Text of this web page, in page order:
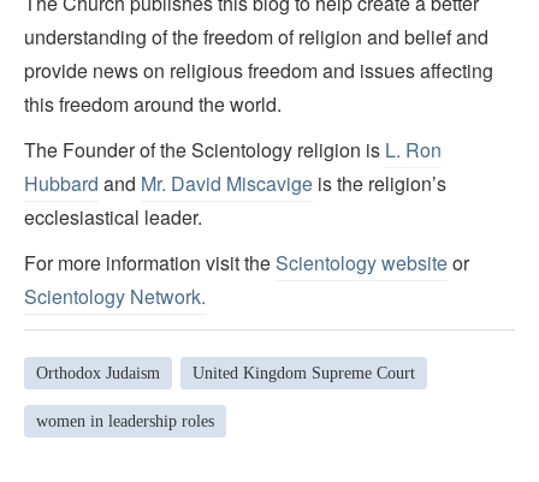
understanding of the freedom of religion and belief and
provide news on religious freedom and issues affecting
this freedom around the world.
The Founder of the Scientology religion is L. Ron
Hubbard and Mr. David Miscavige is the religion’s
ecclesiastical leader.
For more information visit theScientology websiteor
Scientology Network.
Orthodox Judaism United Kingdom Supreme Court
women in leadership roles